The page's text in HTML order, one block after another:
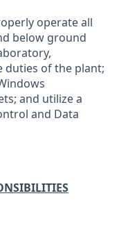
operate all
below ground
duties of the plant;
and utilize a
and Data